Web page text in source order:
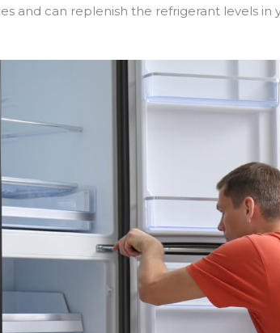
and can replenish the refrigerant levels